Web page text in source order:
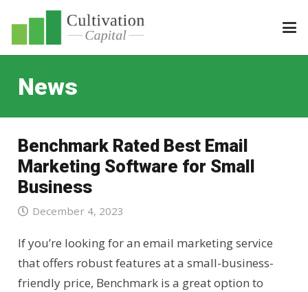
News
Benchmark Rated Best Email
Marketing Software for Small
Business
December 4, 2023
If you’re looking for an email marketing service
that offers robust features at a small-business-
friendly price, Benchmark is a great option to